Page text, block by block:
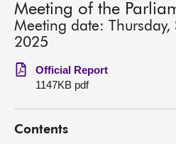
MSPs
Get involved
Visit
Meeting of the
Meeting date: Thursday,
2025
Official Report
1147KB pdf
Contents